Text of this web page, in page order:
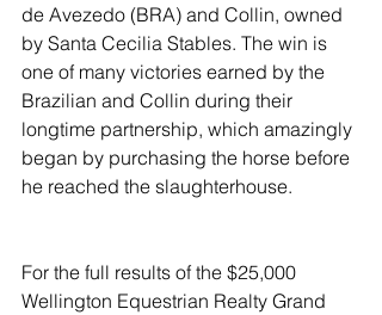
de Avezedo (BRA) and Collin, owned
by Santa Cecilia Stables. The win is
one of many victories earned by the
Brazilian and Collin during their
longtime partnership, which amazingly
began by purchasing the horse before
he reached the slaughterhouse.
For the full results of the $25,000
Wellington Equestrian Realty Grand